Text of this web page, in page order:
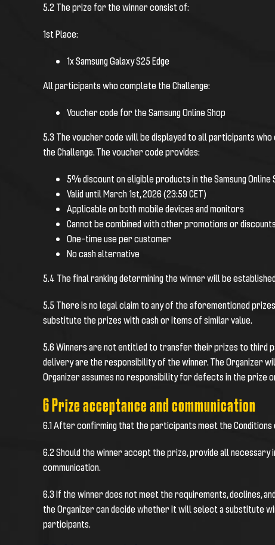
5.2 The prize for the winner consist of:
1st Place:
1x Samsung Galaxy S25 Edge
All participants who complete the Challenge:
Voucher code for the Samsung Online Shop
5.3 The voucher code will be displayed to all participants
the Challenge.The voucher code provides:
5% discount on eligible products in the Samsung Online
Valid until March 1st, 2026 (23:59 CET)
Applicable on both mobile devices and monitors
Cannot be combined with other promotions or discounts
One-time use per customer
No cash alternative
5.4 The final ranking determining the winner will be
5.5 There is no legal claim to any of the aforementioned
substitute the prizes with cash or items of similar value.
5.6 Winners are not entitled to transfer their prizes to third
delivery are the responsibility of the winner. The Organizer
Organizer assumes no responsibility for defects in the prize
6 Prize acceptance and communication
6.1 After confirming that the participants meet the
6.2 Should the winner accept the prize, provide all
communication.
6.3 If the winner does not meet the requirements, declines,
the Organizer can decide whether it will select a substitute
participants.